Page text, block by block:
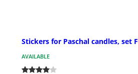
Stickers for Paschal candles, set F
AVAILABLE